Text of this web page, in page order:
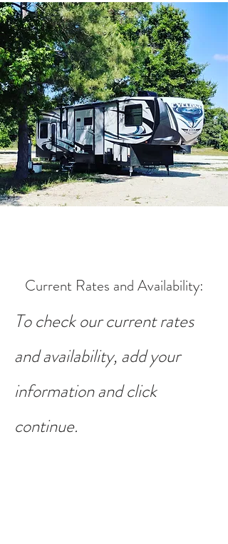
Current Rates and Availability:
To check our current rates
and availability, add your
information and click
continue.